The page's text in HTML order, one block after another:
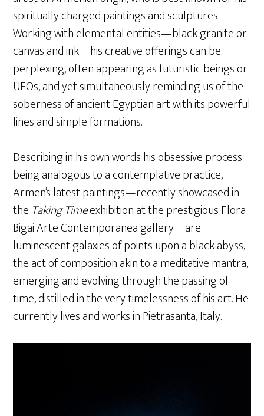
spiritually charged paintings and sculptures.
Working with elemental entities—black granite or
canvas and ink—his creative offerings can be
perplexing, often appearing as futuristic beings or
UFOs, and yet simultaneously reminding us of the
soberness of ancient Egyptian art with its powerful
lines and simple formations.
Describing in his own words his obsessive process
being analogous to a contemplative practice,
Armen’s latest paintings—recently showcased in
the Taking Timeexhibition at the prestigious Flora
Bigai Arte Contemporanea gallery—are
luminescent galaxies of points upon a black abyss,
the act of composition akin to a meditative mantra,
emerging and evolving through the passing of
time, distilled in the very timelessness of his art. He
currently lives and works in Pietrasanta, Italy.